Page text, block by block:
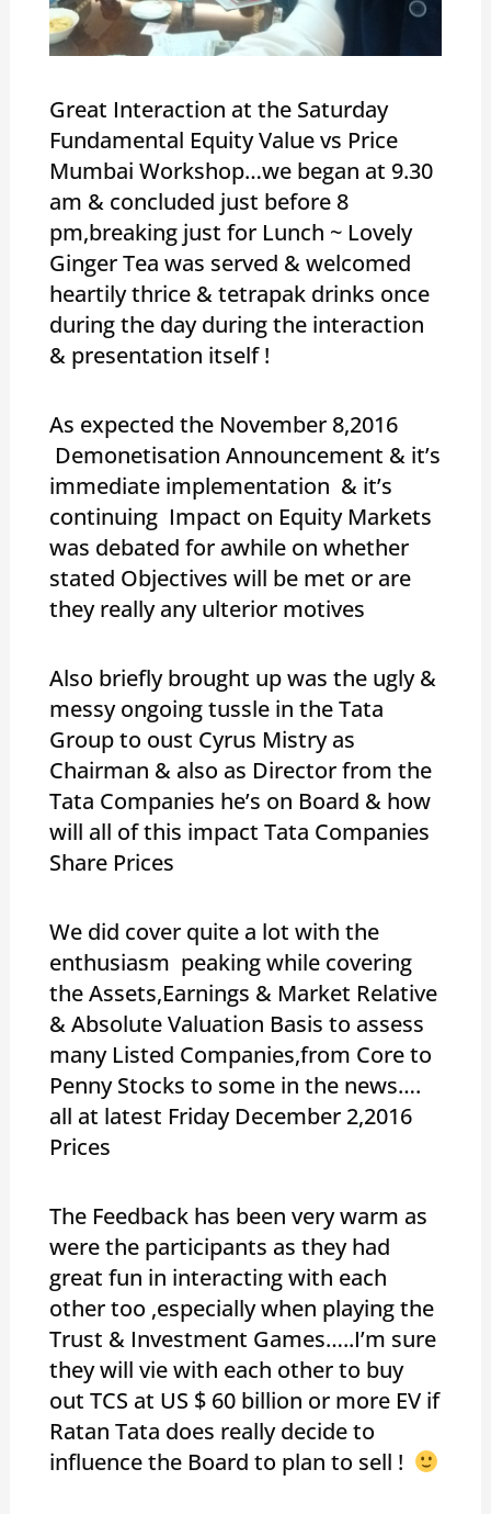
Great Interaction at the Saturday
Fundamental Equity Value vs Price
Mumbai Workshop…we began at 9.30
am & concluded just before 8
pm,breaking just for Lunch ~ Lovely
Ginger Tea was served & welcomed
heartily thrice & tetrapak drinks once
during the day during the interaction
& presentation itself !
As expected the November 8,2016
Demonetisation Announcement & it’s
immediate implementation & it’s
continuing Impact on Equity Markets
was debated for awhile on whether
stated Objectives will be met or are
they really any ulterior motives
Also briefly brought up was the ugly &
messy ongoing tussle in the Tata
Group to oust Cyrus Mistry as
Chairman & also as Director from the
Tata Companies he’s on Board & how
will all of this impact Tata Companies
Share Prices
We did cover quite a lot with the
enthusiasm peaking while covering
the Assets,Earnings & Market Relative
& Absolute Valuation Basis to assess
many Listed Companies,from Core to
Penny Stocks to some in the news….
all at latest Friday December 2,2016
Prices
The Feedback has been very warm as
were the participants as they had
great fun in interacting with each
other too ,especially when playing the
Trust & Investment Games…..I’m sure
they will vie with each other to buy
out TCS at US $ 60 billion or more EV if
Ratan Tata does really decide to
influence the Board to plan to sell !